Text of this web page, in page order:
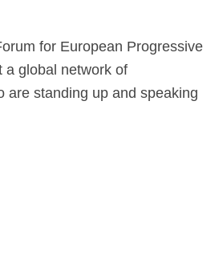
for European Progressive
a global network of
are standing up and speaking